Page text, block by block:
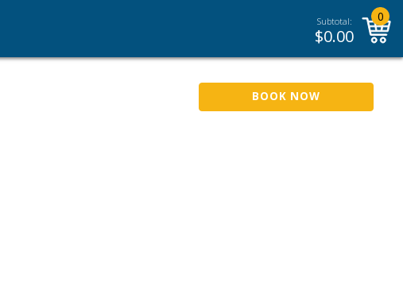
Subtotal:
$0.00
0
BOOK NOW